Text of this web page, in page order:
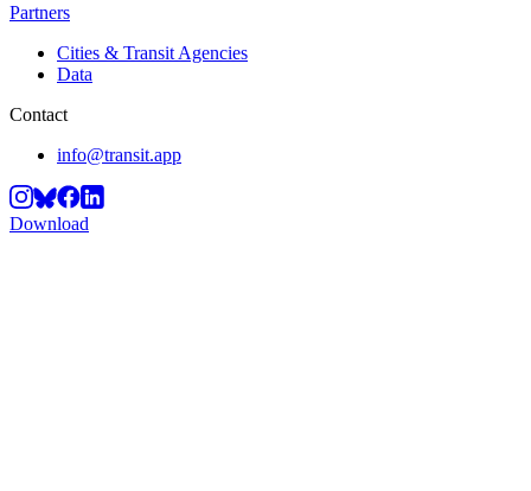
Partners
Cities & Transit Agencies
Data
Contact
info@transit.app
Download